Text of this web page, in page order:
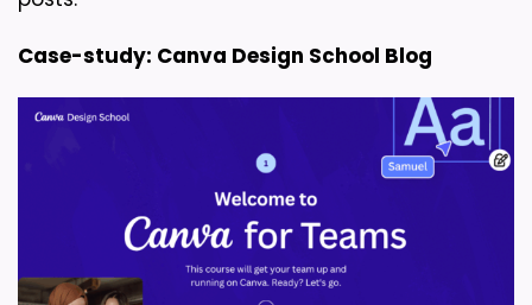
Case-study: Canva Design School Blog